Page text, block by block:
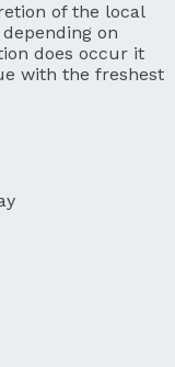
of the local
on
does occur it
with the freshest